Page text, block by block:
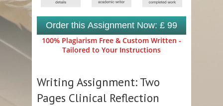
Order this Assignment Now: £ 99
100% Plagiarism Free & Custom Written -
Tailored to Your Instructions
Writing Assignment: Two
Pages Clinical Reflection